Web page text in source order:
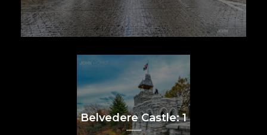
Belvedere Castle: 1